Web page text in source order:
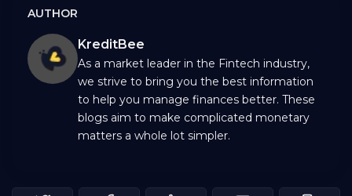
AUTHOR
KreditBee
As a market leader in the Fintech industry,
we strive to bring you the best information
to help you manage finances better. These
blogs aim to make complicated monetary
matters a whole lot simpler.